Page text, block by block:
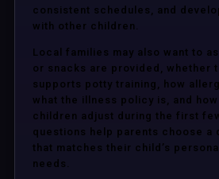
consistent schedules, and
with other children.
Local families may also want to
or snacks are provided, whether
supports potty training, how
what the illness policy is, and
children adjust during the first
questions help parents choose a
that matches their child’s
needs.